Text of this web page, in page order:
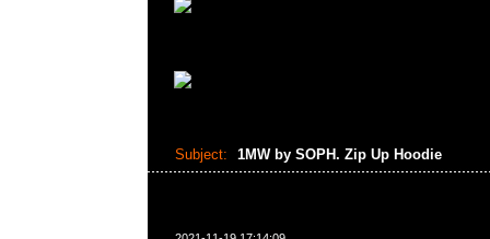
Subject: 1MW by SOPH. Zip Up Hoodie